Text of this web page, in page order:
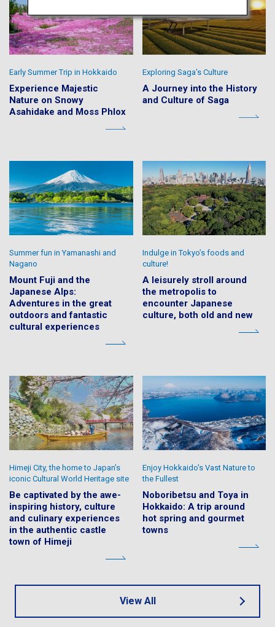
Experience Majestic
Nature on Snowy
Asahidake and Moss Phlox
Early Summer Trip in Hokkaido
A Journey into the History
and Culture of Saga
Exploring Saga’s Culture
Mount Fuji and the
Japanese Alps:
Adventures in the great
outdoors and fantastic
cultural experiences
Summer fun in Yamanashi and
Nagano
A leisurely stroll around
the metropolis to
encounter Japanese
culture, both old and new
Indulge in Tokyo’s foods and
culture!
Be captivated by the awe-
inspiring history, culture
and culinary experiences
in the authentic castle
town of Himeji
Himeji City, the home to Japan’s
iconic Cultural World Heritage site
Noboribetsu and Toya in
Hokkaido: A trip around
hot spring and gourmet
towns
Enjoy Hokkaido's Vast Nature to
the Fullest
View All